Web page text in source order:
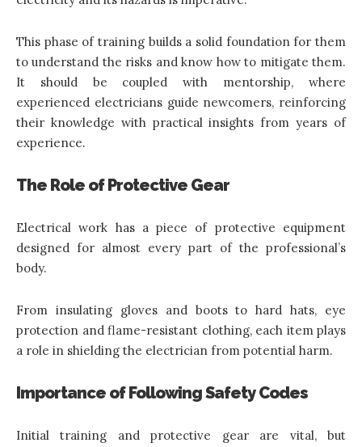
This phase of training builds a solid foundation for them
to understand the risks and know how to mitigate them.
It should be coupled with mentorship, where
experienced electricians guide newcomers, reinforcing
their knowledge with practical insights from years of
experience.
The Role of Protective Gear
Electrical work has a piece of protective equipment
designed for almost every part of the professional’s
body.
From insulating gloves and boots to hard hats, eye
protection and flame-resistant clothing, each item plays
a role in shielding the electrician from potential harm.
Importance of Following Safety Codes
Initial training and protective gear are vital, but